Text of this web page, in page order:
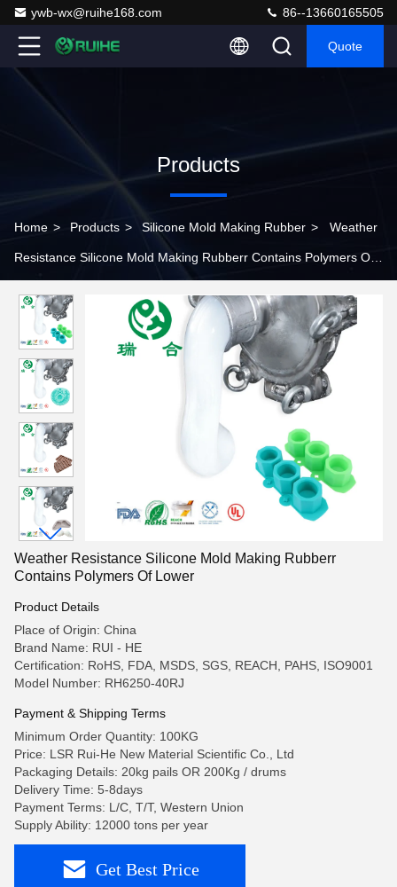
ywb-wx@ruihe168.com 86--13660165505
Quote
Products
Home > Products > Silicone Mold Making Rubber > Weather
Resistance Silicone Mold Making Rubberr Contains Polymers Of
Weather Resistance Silicone Mold Making Rubberr
Contains Polymers Of Lower
Product Details
Place of Origin: China
Brand Name: RUI - HE
Certification: RoHS, FDA, MSDS, SGS, REACH, PAHS, ISO9001
Model Number: RH6250-40RJ
Payment & Shipping Terms
Minimum Order Quantity: 100KG
Price: LSR Rui-He New Material Scientific Co., Ltd
Packaging Details: 20kg pails OR 200Kg / drums
Delivery Time: 5-8days
Payment Terms: L/C, T/T, Western Union
Supply Ability: 12000 tons per year
Get Best Price